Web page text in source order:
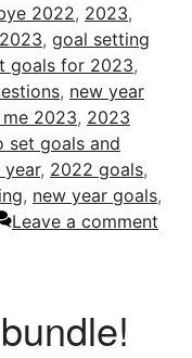
2022, 2023,
, goal setting
goals for 2023,
, new year
2023, 2023
set goals and
year, 2022 goals,
, new year goals,
Leave a comment